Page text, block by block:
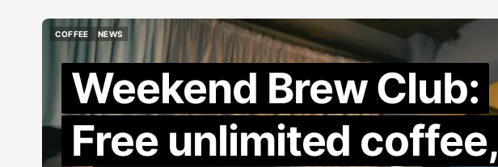
COFFEE
NEWS
NEWS
Weekend Brew Club:
Free unlimited coffee,